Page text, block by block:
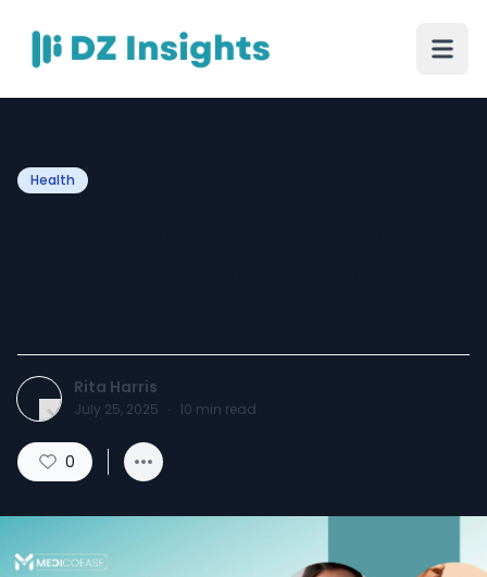
Health
Rita Harris
July 25, 2025 · 10 min read
0